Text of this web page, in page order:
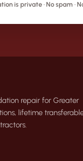
is private · No spam ·
repair for Greater
lifetime